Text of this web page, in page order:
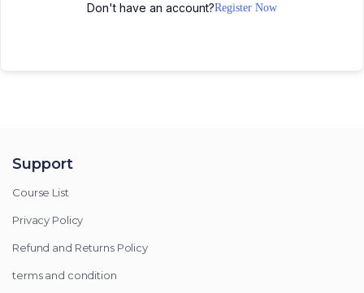
Don't have an account?Register Now
Support
Course List
Privacy Policy
Refund and Returns Policy
terms and condition